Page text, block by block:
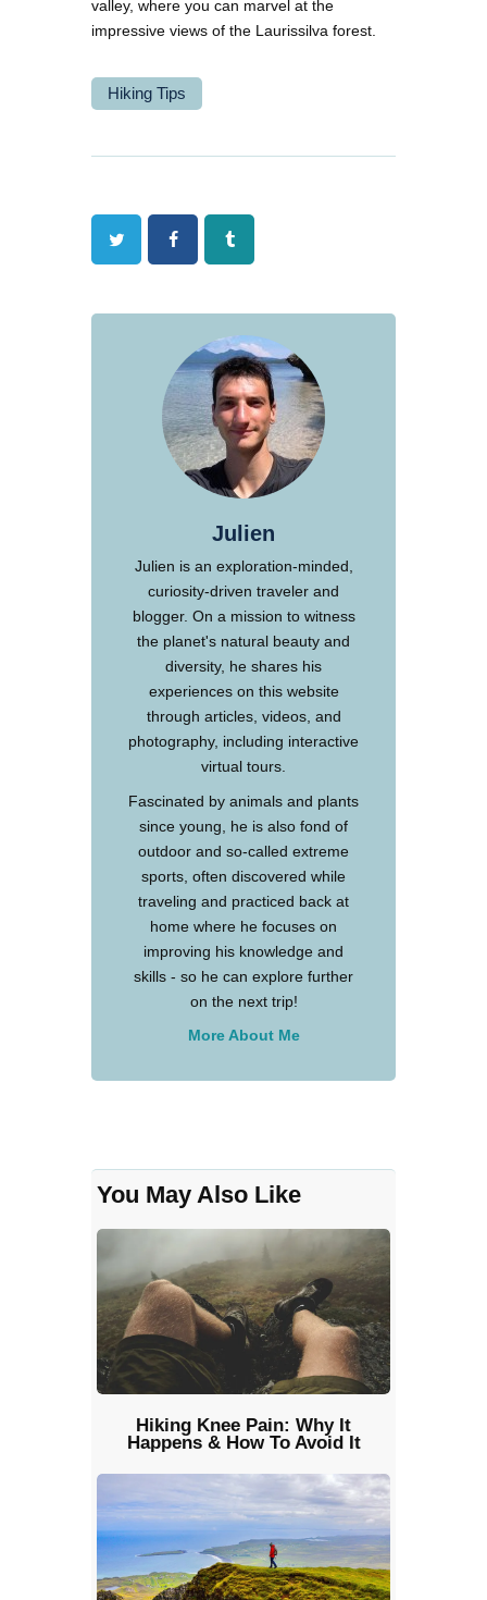
valley, where you can marvel at the
impressive views of the Laurissilva forest.
Hiking Tips
Twitter FacebookTumblr
Julien
Julien is an exploration-minded,
curiosity-driven traveler and
blogger. On a mission to witness
the planet's natural beauty and
diversity, he shares his
experiences on this website
through articles, videos, and
photography, including interactive
virtual tours.
Fascinated by animals and plants
since young, he is also fond of
outdoor and so-called extreme
sports, often discovered while
traveling and practiced back at
home where he focuses on
improving his knowledge and
skills - so he can explore further
on the next trip!
More About Me
You May Also Like
Hiking Knee Pain: Why It
Happens & How To Avoid It